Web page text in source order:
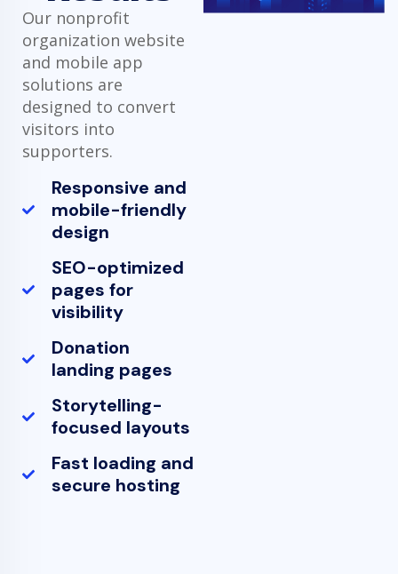
Our nonprofit
organization website
and mobile app
solutions are
designed to convert
visitors into
supporters.
Responsive and
mobile-friendly
design
SEO-optimized
pages for
visibility
Donation
landing pages
Storytelling-
focused layouts
Fast loading and
secure hosting